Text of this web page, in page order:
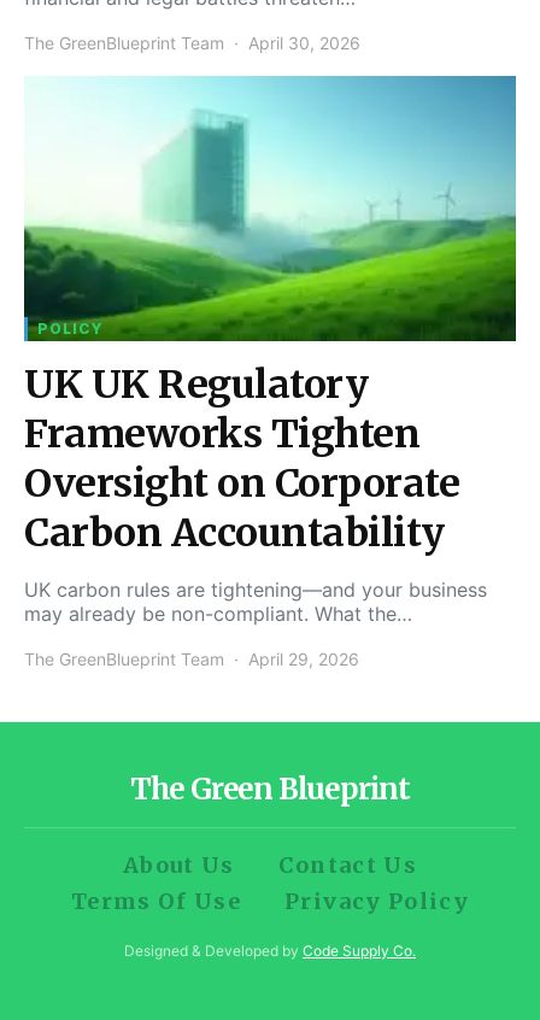
The GreenBlueprint Team April 30, 2026
POLICY
UK UK Regulatory
Frameworks Tighten
Oversight on Corporate
Carbon Accountability
UK carbon rules are tightening—and your business
may already be non-compliant. What the…
The GreenBlueprint Team April 29, 2026
The Green Blueprint
About Us
Contact Us
Terms Of Use
Privacy Policy
Designed & Developed by Code Supply Co.